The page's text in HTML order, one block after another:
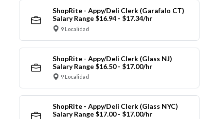
ShopRite - Appy/Deli Clerk (Garafalo CT)
Salary Range $16.94 - $17.34/hr
9 Localidad
ShopRite - Appy/Deli Clerk (Glass NJ)
Salary Range $16.50 - $17.00/hr
9 Localidad
ShopRite - Appy/Deli Clerk (Glass NYC)
Salary Range $17.00 - $17.00/hr